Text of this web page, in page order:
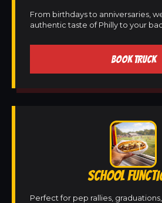
From birthdays to anniversaries,
authentic taste of Philly to your
BOOK TRUCK
SCHOOL
Perfect for pep rallies,